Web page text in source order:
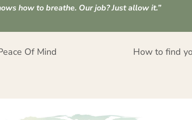
how to breathe. Our job? Just allow it.”
Of Mind How to find